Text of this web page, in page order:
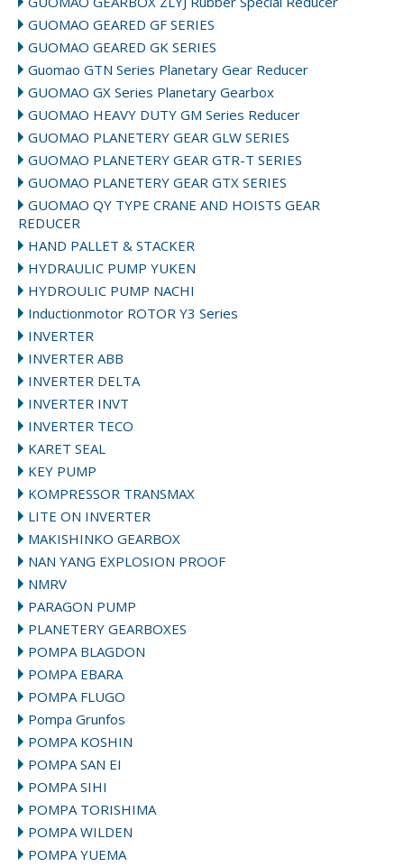
GUOMAO GEARED GF SERIES
GUOMAO GEARED GK SERIES
Guomao GTN Series Planetary Gear Reducer
GUOMAO GX Series Planetary Gearbox
GUOMAO HEAVY DUTY GM Series Reducer
GUOMAO PLANETERY GEAR GLW SERIES
GUOMAO PLANETERY GEAR GTR-T SERIES
GUOMAO PLANETERY GEAR GTX SERIES
GUOMAO QY TYPE CRANE AND HOISTS GEAR
REDUCER
HAND PALLET & STACKER
HYDRAULIC PUMP YUKEN
HYDROULIC PUMP NACHI
Inductionmotor ROTOR Y3 Series
INVERTER
INVERTER ABB
INVERTER DELTA
INVERTER INVT
INVERTER TECO
KARET SEAL
KEY PUMP
KOMPRESSOR TRANSMAX
LITE ON INVERTER
MAKISHINKO GEARBOX
NAN YANG EXPLOSION PROOF
NMRV
PARAGON PUMP
PLANETERY GEARBOXES
POMPA BLAGDON
POMPA EBARA
POMPA FLUGO
Pompa Grunfos
POMPA KOSHIN
POMPA SAN EI
POMPA SIHI
POMPA TORISHIMA
POMPA WILDEN
POMPA YUEMA